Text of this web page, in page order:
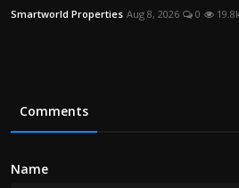
Smartworld Properties Aug 8, 2026 0
Comments
Name